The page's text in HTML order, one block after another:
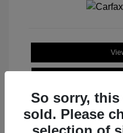
So sorry,
sold. Please